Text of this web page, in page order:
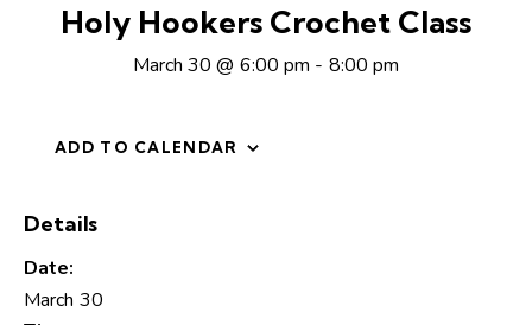
Holy Hookers Crochet Class
March 30 @ 6:00 pm - 8:00 pm
ADD TO CALENDAR
Details
Date:
March 30